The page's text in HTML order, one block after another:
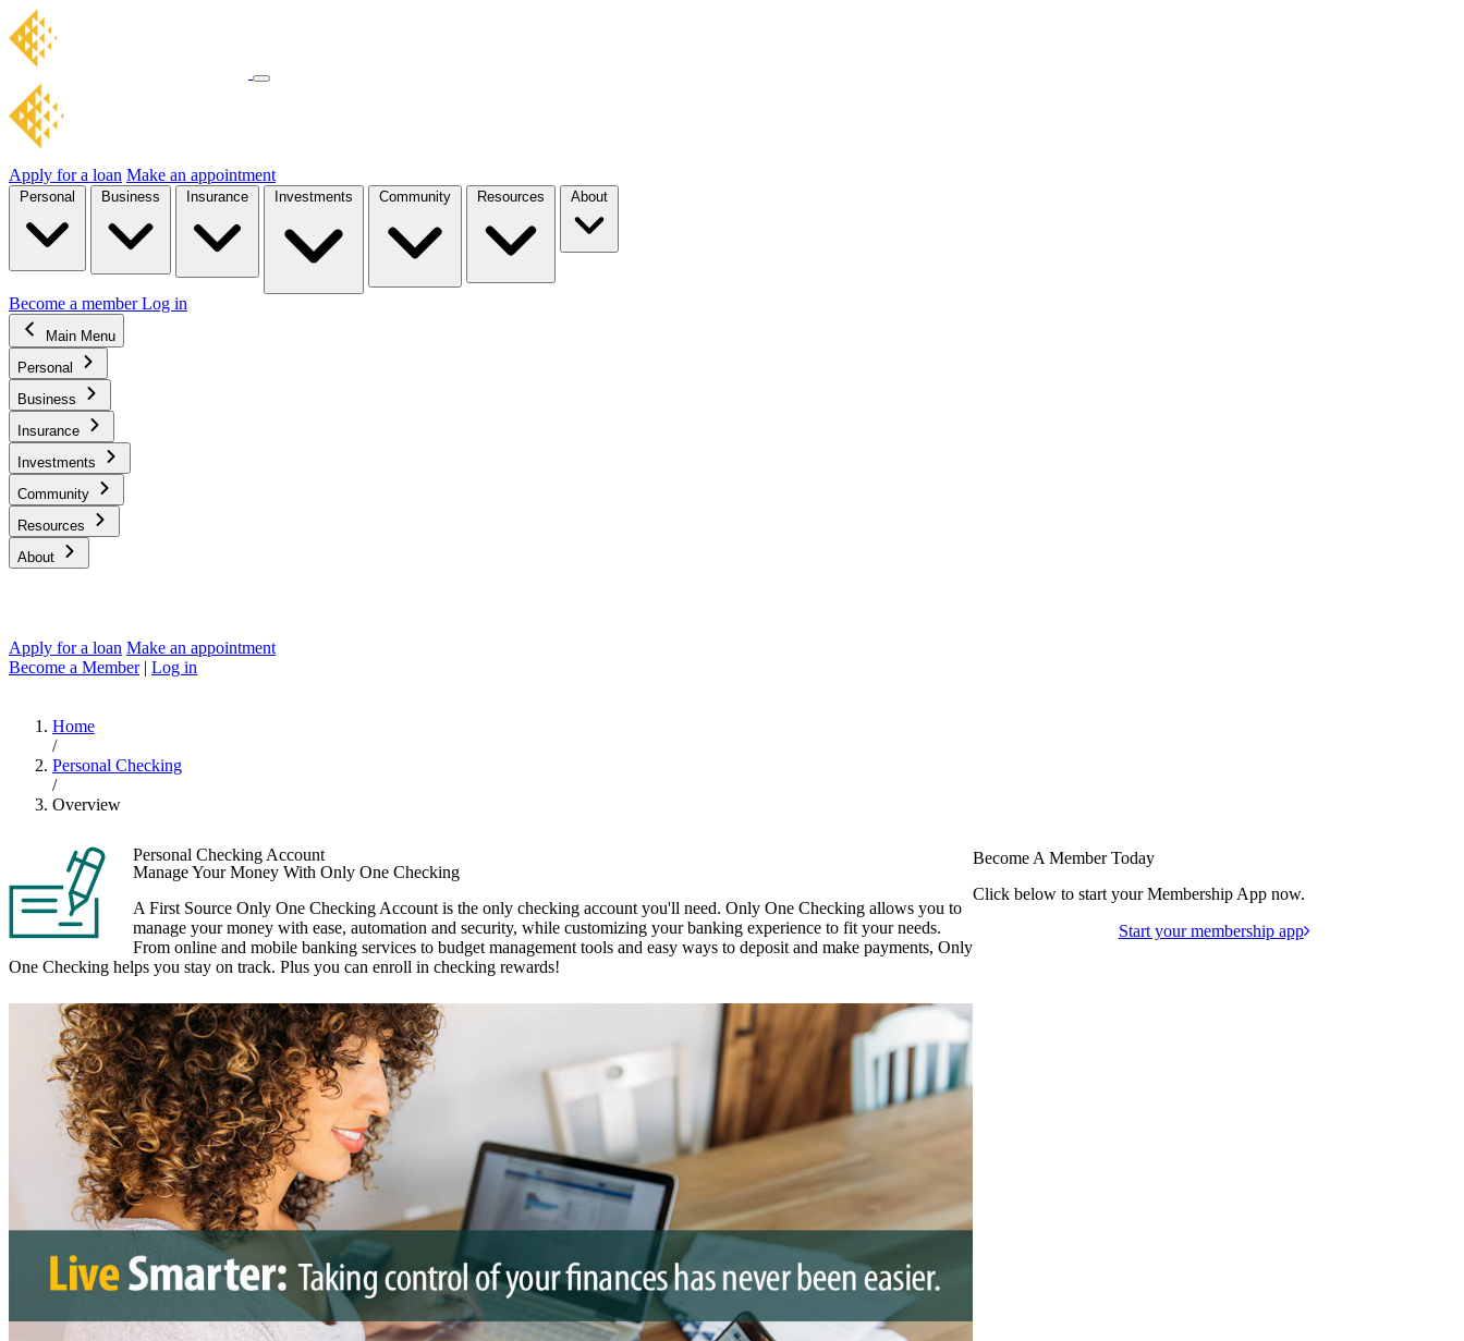
Apply for a loan Make an appointment
Personal Business Insurance Investments Community Resources About
Become a memberLog in
Main Menu
Personal
Business
Insurance
Investments
Community
Resources
About
Apply for a loan Make an appointment
Become a Member | Log in
Home
/
Personal Checking
/
Overview
Personal Checking Account
Manage Your Money With Only One Checking
A First Source Only One Checking Account is the only checking account you'll need. Only One Checking allows you to
manage your money with ease, automation and security, while customizing your banking experience to fit your needs.
From online and mobile banking services to budget management tools and easy ways to deposit and make payments, Only
One Checking helps you stay on track. Plus you can enroll in checking rewards!
Become A Member Today
Click below to start your Membership App now.
Start your membership app